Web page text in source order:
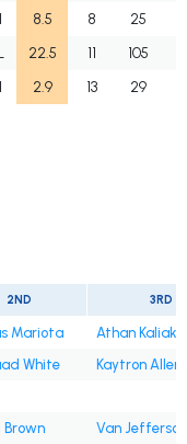
8.5 8 25
22.5 11 105
2.9 13 29
2ND 3RD
Mariota
Athan
White
Kaytron Allen
Brown
Van Jefferson